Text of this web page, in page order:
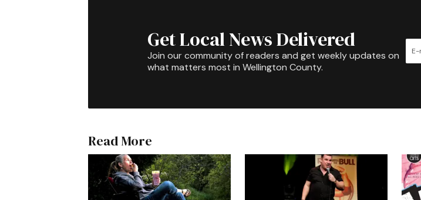
Get Local News Delivered
Join our community of readers and get weekly updates on
what matters most in Wellington County.
Read More